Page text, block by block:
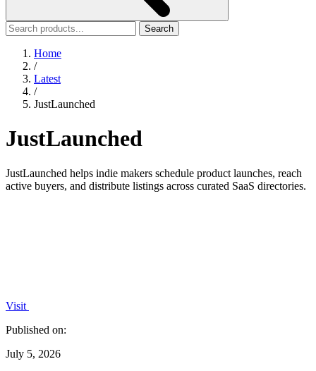
Search
Home
/
Latest
/
JustLaunched
JustLaunched
JustLaunched helps indie makers schedule product launches, reach
active buyers, and distribute listings across curated SaaS directories.
Visit
Published on:
July 5, 2026